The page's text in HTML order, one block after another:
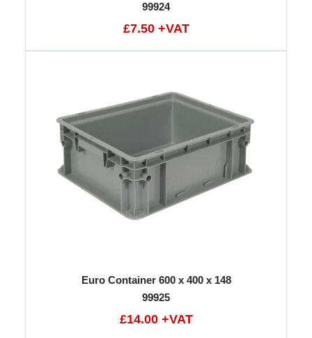
99924
£7.50 +VAT
Euro Container 600 x 400 x 148
99925
£14.00 +VAT